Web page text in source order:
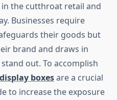
the cutthroat retail and
Businesses require
their goods but
brand and draws in
out. To accomplish
boxesare a crucial
to increase the exposure